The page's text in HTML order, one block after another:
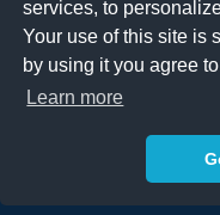
services, to
Your use of this site is
by using it you agree
Learn more
Privacy Policy
DMCA Notification
Contact
Copyright 2023FREE